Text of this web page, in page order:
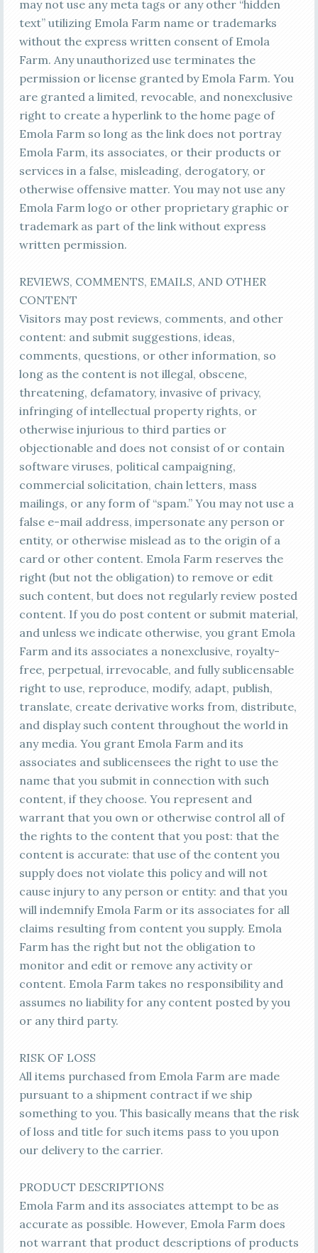
may not use any meta tags or any other “hidden
text” utilizing Emola Farm name or trademarks
without the express written consent of Emola
Farm. Any unauthorized use terminates the
permission or license granted by Emola Farm. You
are granted a limited, revocable, and nonexclusive
right to create a hyperlink to the home page of
Emola Farm so long as the link does not portray
Emola Farm, its associates, or their products or
services in a false, misleading, derogatory, or
otherwise offensive matter. You may not use any
Emola Farm logo or other proprietary graphic or
trademark as part of the link without express
written permission.
REVIEWS, COMMENTS, EMAILS, AND OTHER
CONTENT
Visitors may post reviews, comments, and other
content: and submit suggestions, ideas,
comments, questions, or other information, so
long as the content is not illegal, obscene,
threatening, defamatory, invasive of privacy,
infringing of intellectual property rights, or
otherwise injurious to third parties or
objectionable and does not consist of or contain
software viruses, political campaigning,
commercial solicitation, chain letters, mass
mailings, or any form of “spam.” You may not use a
false e-mail address, impersonate any person or
entity, or otherwise mislead as to the origin of a
card or other content. Emola Farm reserves the
right (but not the obligation) to remove or edit
such content, but does not regularly review posted
content. If you do post content or submit material,
and unless we indicate otherwise, you grant Emola
Farm and its associates a nonexclusive, royalty-
free, perpetual, irrevocable, and fully sublicensable
right to use, reproduce, modify, adapt, publish,
translate, create derivative works from, distribute,
and display such content throughout the world in
any media. You grant Emola Farm and its
associates and sublicensees the right to use the
name that you submit in connection with such
content, if they choose. You represent and
warrant that you own or otherwise control all of
the rights to the content that you post: that the
content is accurate: that use of the content you
supply does not violate this policy and will not
cause injury to any person or entity: and that you
will indemnify Emola Farm or its associates for all
claims resulting from content you supply. Emola
Farm has the right but not the obligation to
monitor and edit or remove any activity or
content. Emola Farm takes no responsibility and
assumes no liability for any content posted by you
or any third party.
RISK OF LOSS
All items purchased from Emola Farm are made
pursuant to a shipment contract if we ship
something to you. This basically means that the risk
of loss and title for such items pass to you upon
our delivery to the carrier.
PRODUCT DESCRIPTIONS
Emola Farm and its associates attempt to be as
accurate as possible. However, Emola Farm does
not warrant that product descriptions of products